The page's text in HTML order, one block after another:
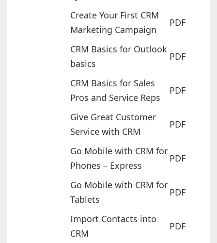
Create Your First CRM
Marketing Campaign
PDF
CRM Basics for Outlook
basics
PDF
CRM Basics for Sales
Pros and Service Reps
PDF
Give Great Customer
Service with CRM
PDF
Go Mobile with CRM for
Phones – Express
PDF
Go Mobile with CRM for
Tablets
PDF
Import Contacts into
CRM
PDF